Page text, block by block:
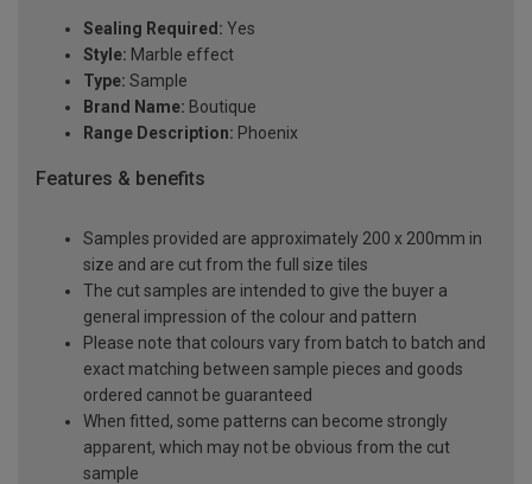
Sealing Required: Yes
Style: Marble effect
Type: Sample
Brand Name: Boutique
Range Description: Phoenix
Features & benefits
Samples provided are approximately 200 x 200mm in
size and are cut from the full size tiles
The cut samples are intended to give the buyer a
general impression of the colour and pattern
Please note that colours vary from batch to batch and
exact matching between sample pieces and goods
ordered cannot be guaranteed
When fitted, some patterns can become strongly
apparent, which may not be obvious from the cut
sample